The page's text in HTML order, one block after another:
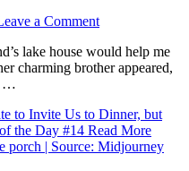
a Comment
lake house would help me
charming brother appeared,
…
to Invite Us to Dinner, but
the Day #14 Read More